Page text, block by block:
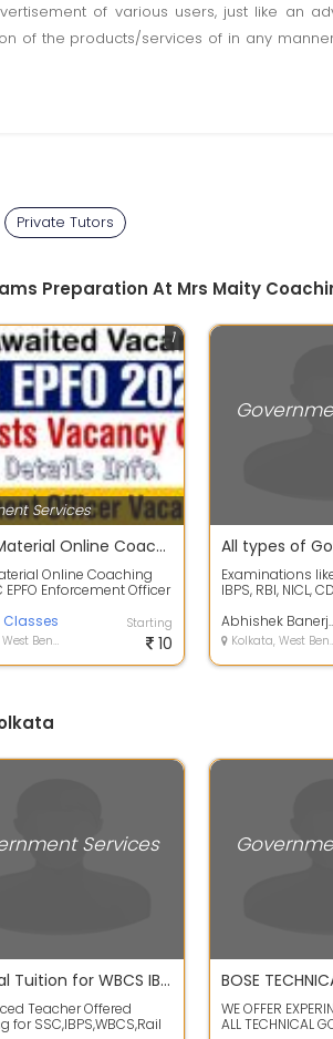
of various users, just like an
of the products/services of in any
Private Tutors
Preparation At Mrs Maity
Services
1
Study Material Online Coaching For UPSC EPFO Enforcement Officer Exam 2020
Online Coaching
EPFO Enforcement Officer
Bengal
Starting
10
Examinations
IBPS, RBI, NICL,
Kolkata, West Bengal
Services
Personal Tuition for WBCS IBPS SSC Rail exam
Teacher Offered
for SSC,IBPS,WBCS,Rail
WE OFFER
ALL TECHNICAL